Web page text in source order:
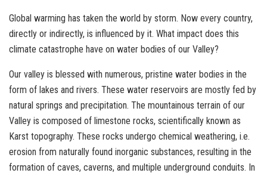
Global warming has taken the world by storm. Now every country,
directly or indirectly, is influenced by it. What impact does this
climate catastrophe have on water bodies of our Valley?
Our valley is blessed with numerous, pristine water bodies in the
form of lakes and rivers. These water reservoirs are mostly fed by
natural springs and precipitation. The mountainous terrain of our
Valley is composed of limestone rocks, scientifically known as
Karst topography. These rocks undergo chemical weathering, i.e.
erosion from naturally found inorganic substances, resulting in the
formation of caves, caverns, and multiple underground conduits. In